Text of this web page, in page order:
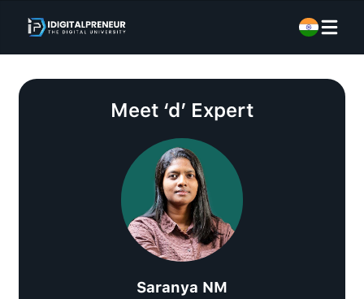
Meet ‘d’ Expert
Saranya NM